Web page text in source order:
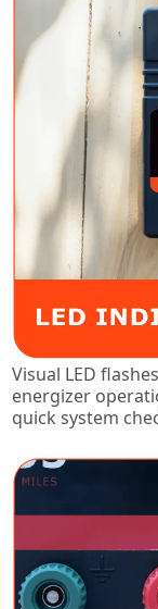
Visual LED
energizer
quick system